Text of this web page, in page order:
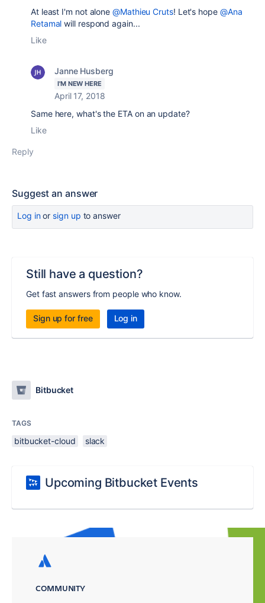
At least I'm not alone@Mathieu Cruts! Let's hope @Ana
Retamal will respond again...
Like
Janne Husberg
I'M NEW HERE
April 17, 2018
Same here, what's the ETA on an update?
Like
Reply
Suggest an answer
Log inor sign up to answer
Still have a question?
Get fast answers from people who know.
Sign up for free Log in
Bitbucket
TAGS
bitbucket-cloud slack
Upcoming Bitbucket Events
COMMUNITY